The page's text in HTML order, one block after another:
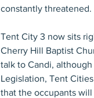
constantly threatened.
Tent City 3 now sits
Cherry Hill Baptist
talk to Candi,
Legislation, Tent
that the occupants